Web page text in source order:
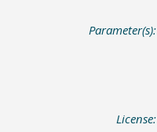
Parameter(s):
License: